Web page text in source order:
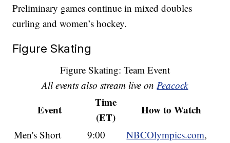
Preliminary games continue in mixed doubles
curling and women’s hockey.
Figure Skating
Figure Skating: Team Event
All events also stream live onPeacock
Event
Time
(ET)
How to Watch
Men's Short
9:00
NBCOlympics.com,